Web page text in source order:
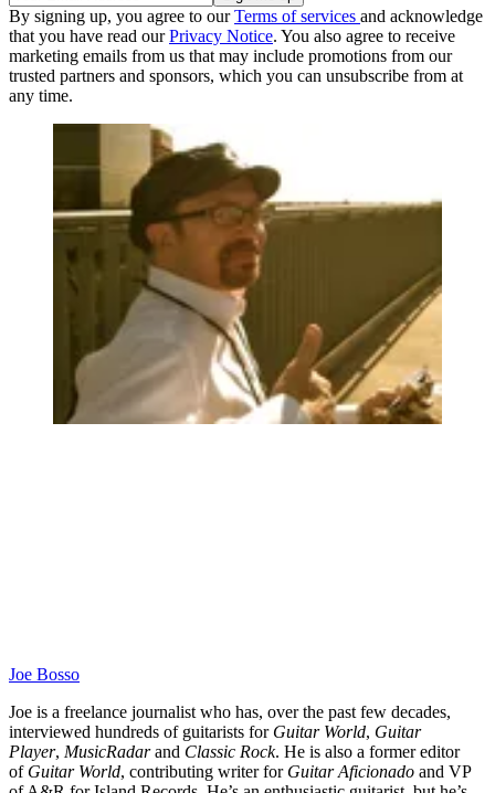
By signing up, you agree to ourTerms of services and acknowledge
that you have read ourPrivacy Notice. You also agree to receive
marketing emails from us that may include promotions from our
trusted partners and sponsors, which you can unsubscribe from at
any time.
Joe Bosso
Joe is a freelance journalist who has, over the past few decades,
interviewed hundreds of guitarists for Guitar World, Guitar
Player, MusicRadarand Classic Rock. He is also a former editor
of Guitar World, contributing writer for Guitar Aficionado and VP